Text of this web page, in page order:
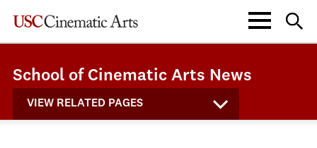
School of Cinematic Arts News
VIEW RELATED PAGES